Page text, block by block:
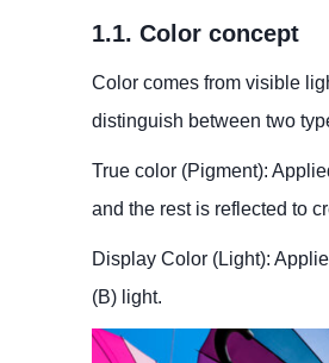
1.1. Color concept
Color comes from visible
distinguish between two
True color (Pigment):
and the rest is reflected to
Display Color (Light):
(B) light.